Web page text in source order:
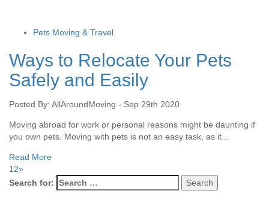
Pets Moving & Travel
Ways to Relocate Your Pets
Safely and Easily
Posted By: AllAroundMoving - Sep 29th 2020
Moving abroad for work or personal reasons might be daunting if
you own pets. Moving with pets is not an easy task, as it...
Read More
1 2»
Search for: